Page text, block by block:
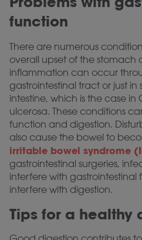
function
There are numerous
overall upset of the stomach
inflammation can occur
gastrointestinal tract or just
intestine, which is the case in
ulcerosa. These conditions
function and digestion.
also cause the bowel to
irritable bowel syndrome
gastrointestinal surgeries,
interfere with
interfere with digestion.
Tips for a healthy